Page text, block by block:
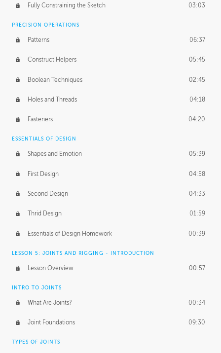
Fully Constraining the Sketch 03:03
PRECISION OPERATIONS
Patterns 06:37
Construct Helpers 05:45
Boolean Techniques 02:45
Holes and Threads 04:18
Fasteners 04:20
ESSENTIALS OF DESIGN
Shapes and Emotion 05:39
First Design 04:58
Second Design 04:33
Thrid Design 01:59
Essentials of Design Homework 00:39
LESSON 5: JOINTS AND RIGGING - INTRODUCTION
Lesson Overview 00:57
INTRO TO JOINTS
What Are Joints? 00:34
Joint Foundations 09:30
TYPES OF JOINTS